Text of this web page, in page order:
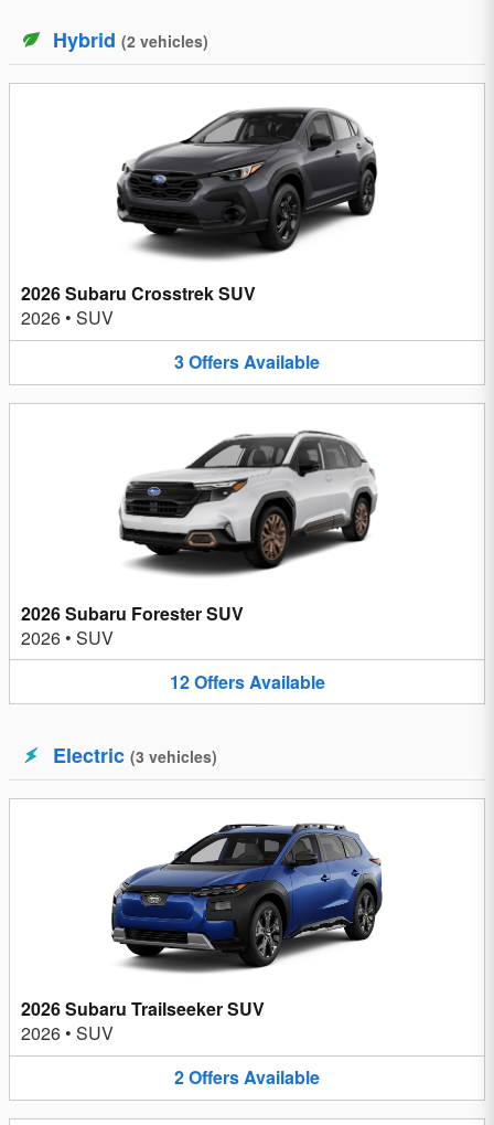
Hybrid (2 vehicles)
2026 Subaru Crosstrek SUV
2026 • SUV
3OffersAvailable
2026 Subaru Forester SUV
2026 • SUV
12OffersAvailable
Electric (3 vehicles)
2026 Subaru Trailseeker SUV
2026 • SUV
2OffersAvailable